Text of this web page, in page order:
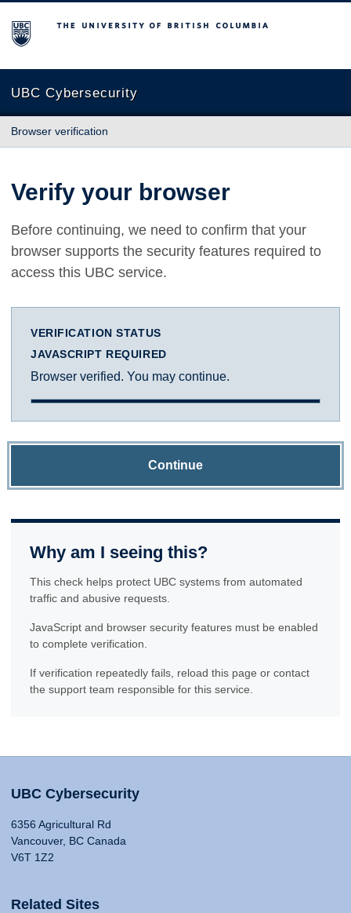
The University of British Columbia
UBC Cybersecurity
Browser verification
Verify your browser
Before continuing, we need to confirm that your
browser supports the security features required to
access this UBC service.
VERIFICATION STATUS
JAVASCRIPT REQUIRED
Browser verified. You may continue.
Continue
Why am I seeing this?
This check helps protect UBC systems from automated
traffic and abusive requests.
JavaScript and browser security features must be enabled
to complete verification.
If verification repeatedly fails, reload this page or contact
the support team responsible for this service.
UBC Cybersecurity
6356 Agricultural Rd
Vancouver, BC Canada
V6T 1Z2
Related Sites